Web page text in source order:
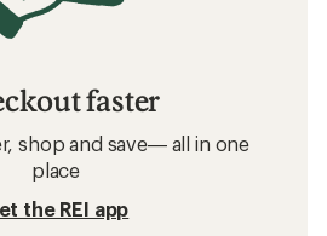
faster
shop and save— all in one
place
the REI app